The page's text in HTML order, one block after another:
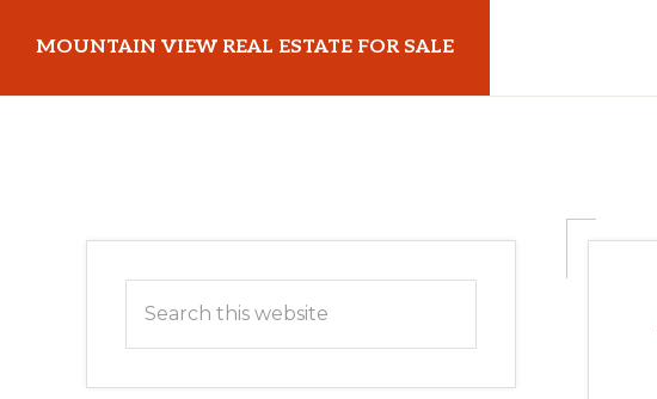
main
primary
MOUNTAIN VIEW REAL ESTATE FOR SALE
Primary
Sidebar
this